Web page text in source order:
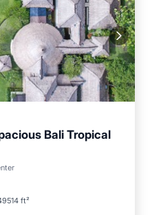
Bali Tropical
ft²